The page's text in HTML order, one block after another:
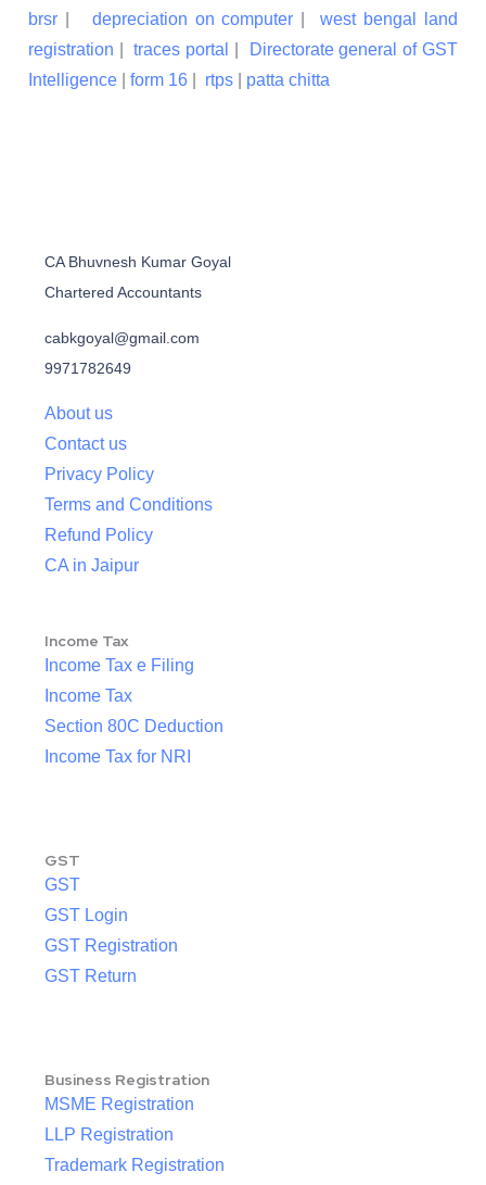
brsr
depreciation on computer |west bengal land
registration |traces portal
Directorate general of GST
Intelligence
form 16 rtps patta chitta
CA Bhuvnesh Kumar Goyal
Chartered Accountants
cabkgoyal@gmail.com
9971782649
About us
Contact us
Privacy Policy
Terms and Conditions
Refund Policy
CA in Jaipur
Income Tax
Income Tax e Filing
Income Tax
Section 80C Deduction
Income Tax for NRI
GST
GST
GST Login
GST Registration
GST Return
Business Registration
MSME Registration
LLP Registration
Trademark Registration